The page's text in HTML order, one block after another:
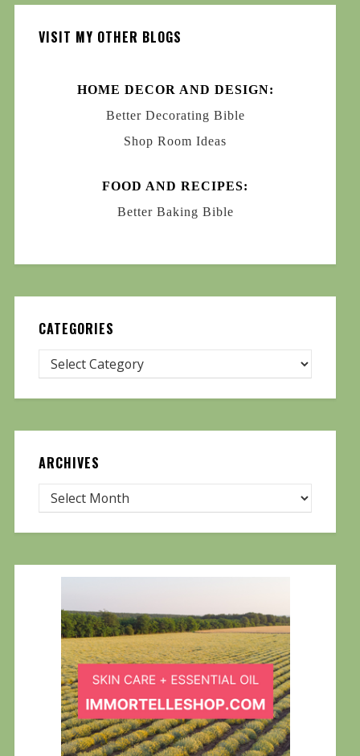
VISIT MY OTHER BLOGS
HOME DECOR AND DESIGN:
Better Decorating Bible
Shop Room Ideas
FOOD AND RECIPES:
Better Baking Bible
CATEGORIES
ARCHIVES